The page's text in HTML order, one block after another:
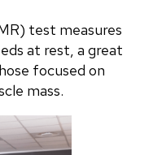
test measures
at rest, a great
focused on
mass.